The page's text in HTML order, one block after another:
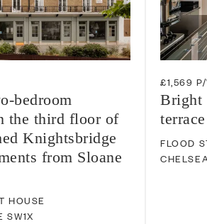
bedroom
the third floor of
Knightsbridge
from Sloane
HOUSE
SW1X
£1,569
Bright
FLOOD